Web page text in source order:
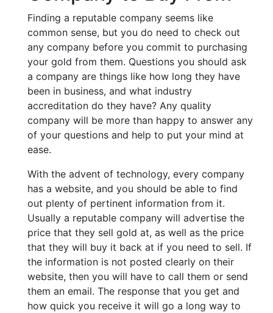
Finding a reputable company seems like
common sense, but you do need to check out
any company before you commit to purchasing
your gold from them. Questions you should ask
a company are things like how long they have
been in business, and what industry
accreditation do they have? Any quality
company will be more than happy to answer any
of your questions and help to put your mind at
ease.
With the advent of technology, every company
has a website, and you should be able to find
out plenty of pertinent information from it.
Usually a reputable company will advertise the
price that they sell gold at, as well as the price
that they will buy it back at if you need to sell. If
the information is not posted clearly on their
website, then you will have to call them or send
them an email. The response that you get and
how quick you receive it will go a long way to